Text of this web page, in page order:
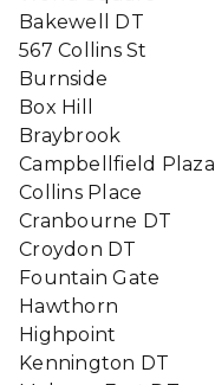
Bakewell DT
567 Collins St
Burnside
Box Hill
Braybrook
Campbellfield Plaza
Collins Place
Cranbourne DT
Croydon DT
Fountain Gate
Hawthorn
Highpoint
Kennington DT